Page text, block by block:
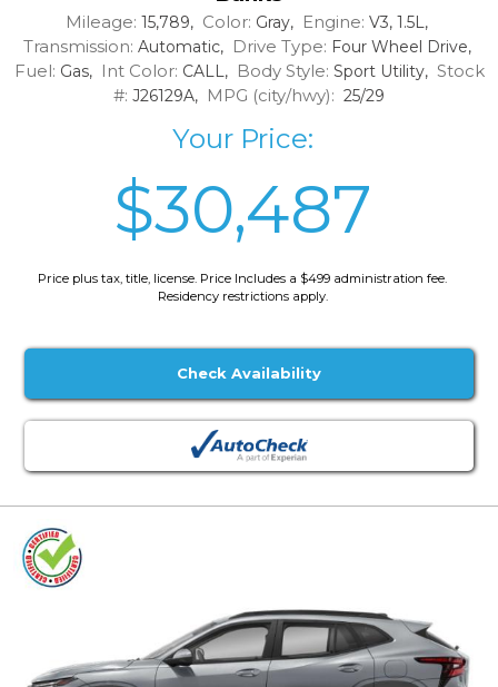
Mileage: 15,789, Color: Gray, Engine: V3, 1.5L,
Transmission: Automatic, Drive Type: Four Wheel Drive,
Fuel: Gas, Int Color: CALL, Body Style: Sport Utility, Stock
#: J26129A, MPG (city/hwy): 25/29
Your Price:
$30,487
Price plus tax, title, license. Price Includes a $499 administration fee.
Residency restrictions apply.
Check Availability